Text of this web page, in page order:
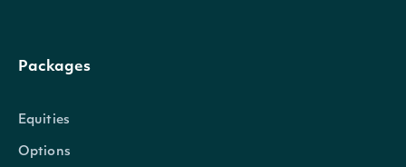
Packages
Equities
Options